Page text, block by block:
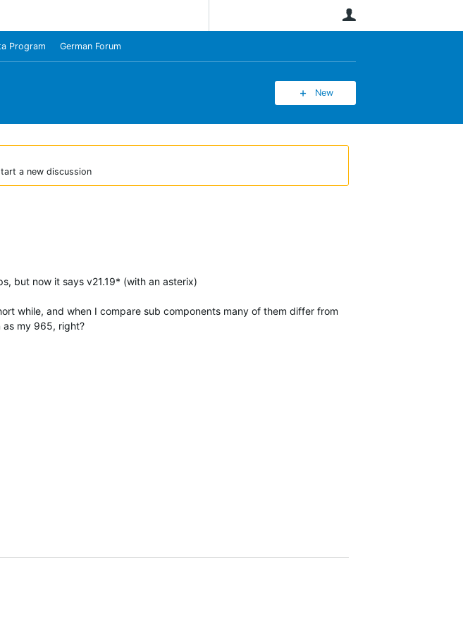
Program German Forum
New
a new discussion
but now it says v21.19* (with an asterix)
while, and when I compare sub components many of them differ from
as my 965, right?